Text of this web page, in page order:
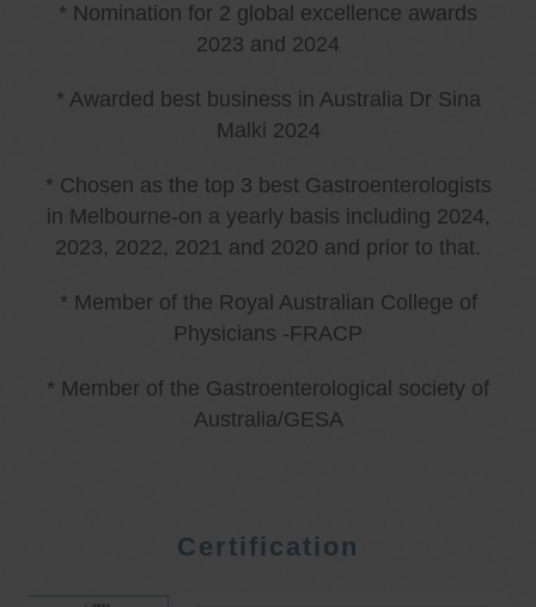
* Nomination for 2 global excellence awards
2023 and 2024
* Awarded best business in Australia Dr Sina
Malki 2024
* Chosen as the top 3 best Gastroenterologists
in Melbourne-on a yearly basis including 2024,
2023, 2022, 2021 and 2020 and prior to that.
* Member of the Royal Australian College of
Physicians -FRACP
* Member of the Gastroenterological society of
Australia/GESA
Certification